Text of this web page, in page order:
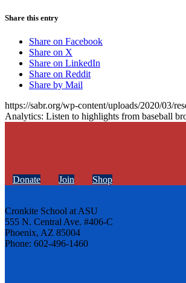
Share this entry
Share on Facebook
Share on X
Share on LinkedIn
Share on Reddit
Share by Mail
https://sabr.org/wp-content/uploads/2020/03/
Analytics: Listen to highlights from baseball
Donate Join Shop
Cronkite School at ASU
555 N. Central Ave. #406-C
Phoenix, AZ 85004
Phone: 602-496-1460